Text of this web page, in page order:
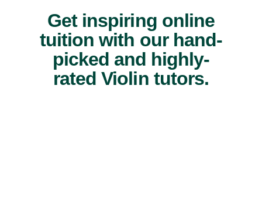
Get inspiring online
tuition with our hand-
picked and highly-
rated Violin tutors.